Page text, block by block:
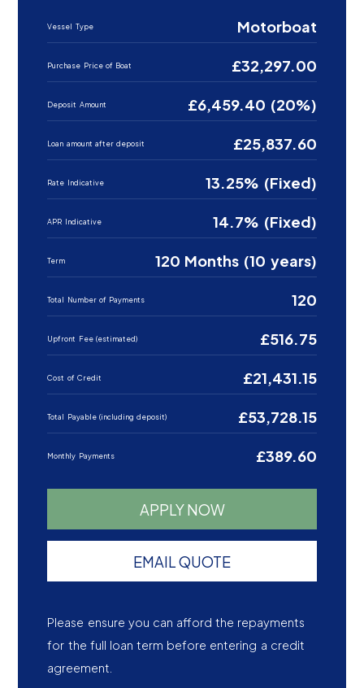
Vessel Type Motorboat
Purchase Price of Boat £32,297.00
Deposit Amount £6,459.40 (20%)
Loan amount after deposit £25,837.60
Rate Indicative 13.25% (Fixed)
APR Indicative 14.7% (Fixed)
Term 120 Months (10 years)
Total Number of Payments 120
Upfront Fee (estimated) £516.75
Cost of Credit £21,431.15
Total Payable (including deposit) £53,728.15
Monthly Payments £389.60
APPLY NOW
EMAIL QUOTE
Please ensure you can afford the repayments
for the full loan term before entering a credit
agreement.